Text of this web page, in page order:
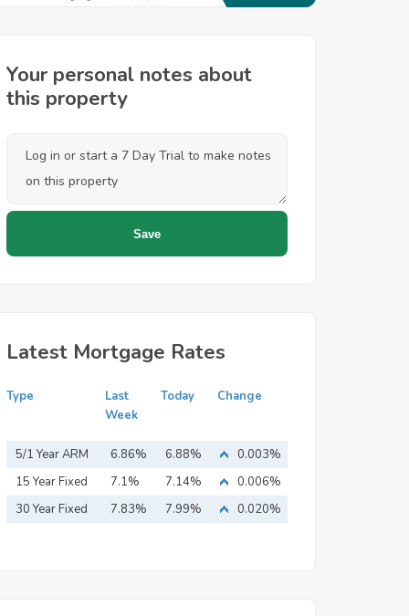
Your personal notes about
this property
Latest Mortgage Rates
Type
Last
Week
Today Change
5/1 Year ARM 6.86% 6.88%
0.003%
15 Year Fixed
Mortgage
7.1% 7.14%
0.006%
30 Year Fixed
7.83% 7.99% 0.020%